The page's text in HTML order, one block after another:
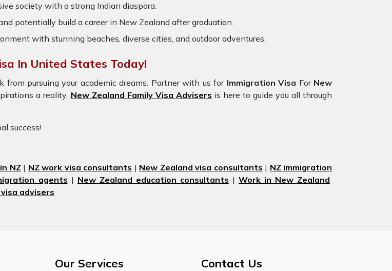
society with a strong Indian diaspora.
potentially build a career in New Zealand after graduation.
with stunning beaches, diverse cities, and outdoor adventures.
In United States Today!
pursuing your academic dreams. Partner with us for Immigration Visa For New
a reality. New Zealand Family Visa Advisers is here to guide you all through
success!
NZ| NZ work visa consultants | New Zealand visa consultants | NZ immigration
agents | New Zealand education consultants | Work in New Zealand
advisers
Our Services Contact Us